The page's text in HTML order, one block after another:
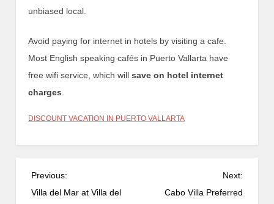
unbiased local.
Avoid paying for internet in hotels by visiting a cafe.
Most English speaking cafés in Puerto Vallarta have
free wifi service, which willsave on hotel internet
charges.
DISCOUNT VACATION IN PUERTO VALLARTA
P
o
Previous:
Villa del Mar at Villa del
Next:
Cabo Villa Preferred